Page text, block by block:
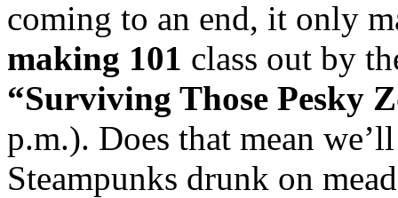
coming to an end, it only
making 101 class out by
“Surviving Those Pesky
p.m.). Does that mean
Steampunks drunk on